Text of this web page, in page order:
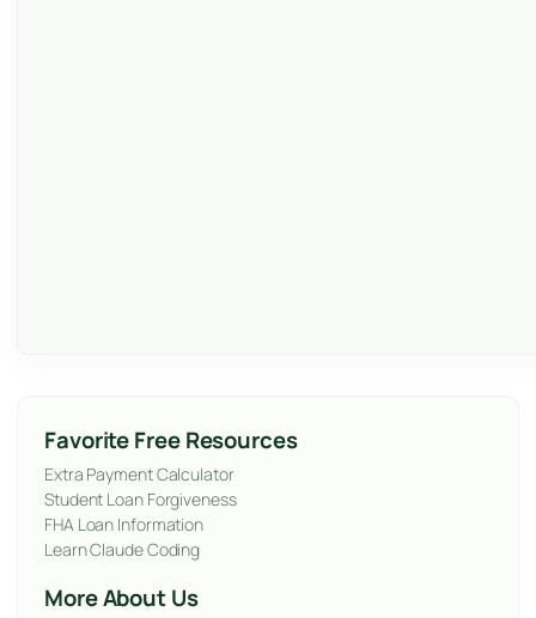
Favorite Free Resources
Extra Payment Calculator
Student Loan Forgiveness
FHA Loan Information
Learn Claude Coding
More About Us